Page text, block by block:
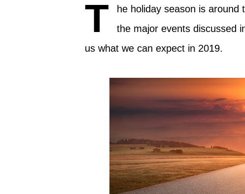
T
he holiday season is
the major events discussed
us what we can expect in 2019.